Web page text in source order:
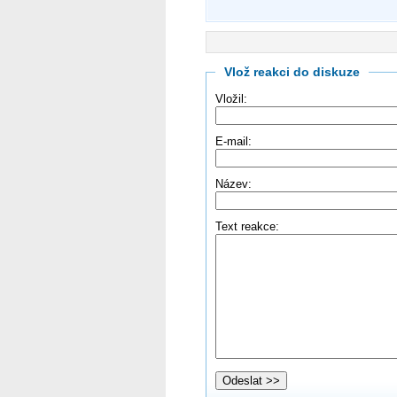
Vlož reakci do diskuze
Vložil:
E-mail:
Název:
Text reakce: